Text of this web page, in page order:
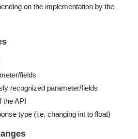
on the implementation by the
fields
recognized parameter/fields
the API
type (i.e. changing int to float)